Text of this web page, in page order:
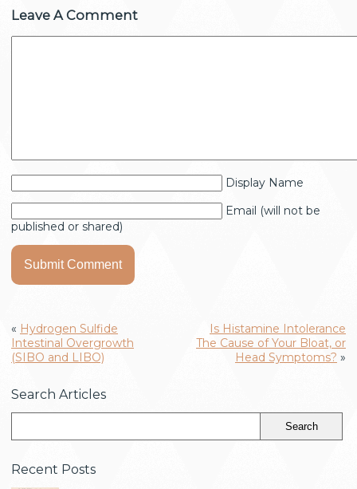
Leave A Comment
Display Name
Email (will not be
published or shared)
« Hydrogen Sulfide
Intestinal Overgrowth
(SIBO and LIBO)
Is Histamine Intolerance
The Cause of Your Bloat, or
Head Symptoms? »
Search Articles
Recent Posts